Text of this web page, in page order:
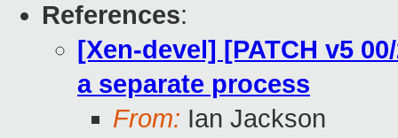
References:
[Xen-devel] [PATCH v5
a separate process
From: Ian Jackson